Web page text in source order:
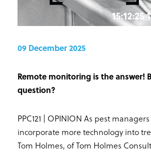
09 December 2025
Remote monitoring is the answer!
question?
PPC121 | OPINION As pest
incorporate more technology into
Tom Holmes, of Tom Holmes